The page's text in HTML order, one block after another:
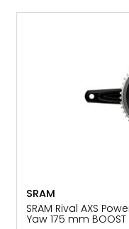
SRAM
SRAM Rival AXS
Yaw 175 mm BOOST